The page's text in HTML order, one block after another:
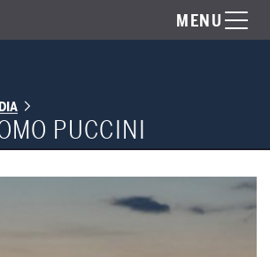
MENU
PUCCINI
63rd Season on June 28 & 29